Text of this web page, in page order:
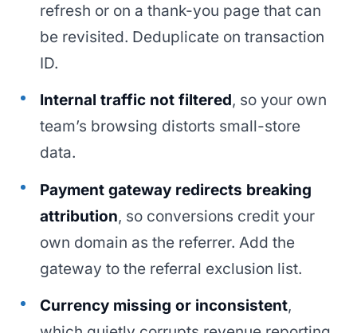
refresh or on a thank-you page that can
be revisited. Deduplicate on transaction
ID.
Internal traffic not filtered, so your own
team’s browsing distorts small-store
data.
Payment gateway redirects breaking
attribution, so conversions credit your
own domain as the referrer. Add the
gateway to the referral exclusion list.
Currency missing or inconsistent,